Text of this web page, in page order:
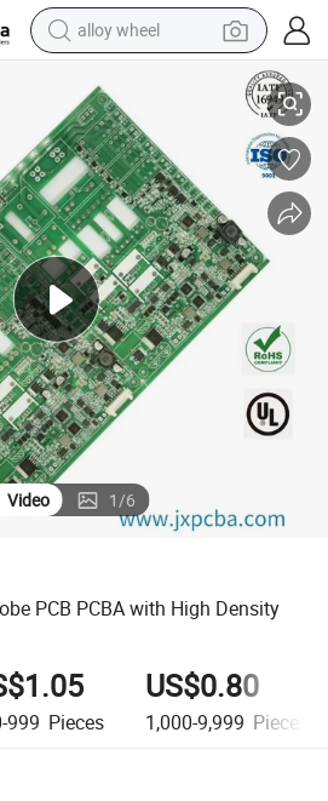
alloy wheel
running shoe
pullover hoody
weight loss capsule
powder
basketball shoe
reagent
PCBA with High Density Fr4 RoHS
Video 1/6
PCB PCBA with High Density
999 Pieces
US$0.80
1,000-9,999 Pieces